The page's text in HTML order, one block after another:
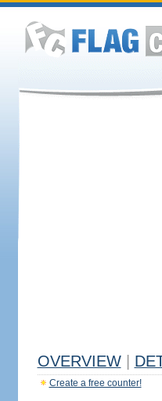
OVERVIEW
Create a free counter!